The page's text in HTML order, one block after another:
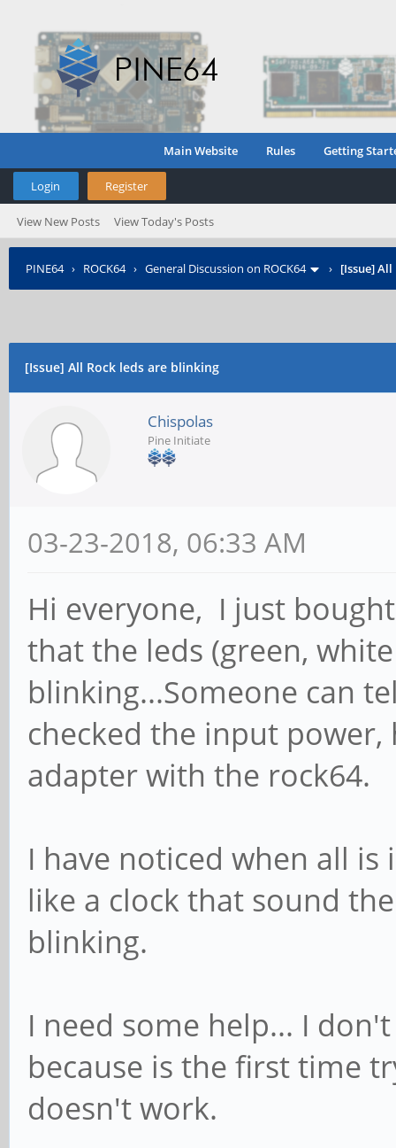
Main Website Rules Getting
Login Register
View New Posts View Today's Posts
PINE64› ROCK64› General Discussion on ROCK64 › [Issue]
[Issue] All Rock leds are blinking
Chispolas
Pine Initiate
03-23-2018, 06:33 AM
Hi everyone, I just
that the leds (green,
blinking...Someone can
checked the input
adapter with the rock64.
I have noticed when all is
like a clock that sound
blinking.
I need some help... I
because is the first time
doesn't work.